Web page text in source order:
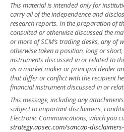
This material is intended only for
carry all of the independence and
research reports. In the preparation of
consulted or otherwise discussed the
or more of SCM’s trading desks, any of
otherwise taken a position, long or
instruments discussed in or related to
as a market maker or principal dealer
that differ or conflict with the recipient
financial instrument discussed in or
This message, including any
subject to important disclaimers,
Electronic Communications, which you
strategy.apsec.com/sancap-